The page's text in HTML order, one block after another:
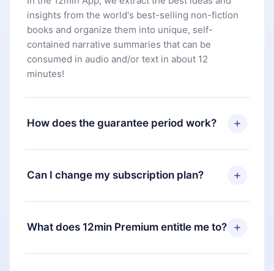
insights from the world's best-selling non-fiction
books and organize them into unique, self-
contained narrative summaries that can be
consumed in audio and/or text in about 12
minutes!
How does the guarantee period work?
You can download our app and start enjoying our
library. If for any reason you are not satisfied with
our platform, simply contact our support team
you paid for, without questions or bureaucracy.
Can I change my subscription plan?
Yes, but the change will only apply from the next
billing period. For example, if you decide to
change your monthly subscription to an annual
What does 12min Premium entitle me to?
12min Premium is a plan that guarantees you